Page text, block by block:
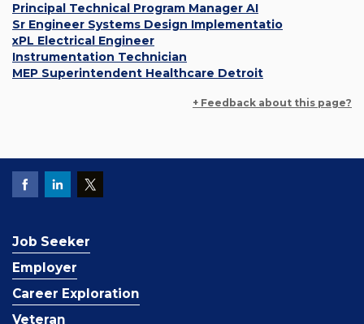
Principal Technical Program Manager AI
Sr Engineer Systems Design Implementatio
xPL Electrical Engineer
Instrumentation Technician
MEP Superintendent Healthcare Detroit
+ Feedback about this page?
Job Seeker
Employer
Career Exploration
Veteran